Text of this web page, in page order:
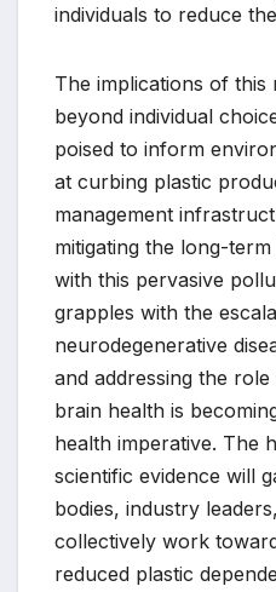
individuals to reduce
The implications of
beyond individual
poised to inform
at curbing plastic
management
mitigating the long-
with this pervasive
grapples with the
neurodegenerative
and addressing the
brain health is
health imperative. The
scientific evidence will
bodies, industry
collectively work
reduced plastic